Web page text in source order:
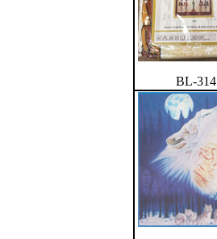
BL-314